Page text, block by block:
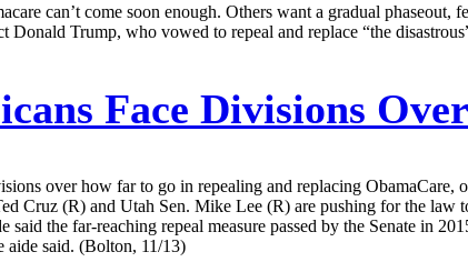
can’t come soon enough. Others want a gradual
Trump, who vowed to repeal and replace “the
Face Divisions
over how far to go in repealing and replacing
Cruz (R) and Utah Sen. Mike Lee (R) are pushing for the
said the far-reaching repeal measure passed by the Senate in
aide said. (Bolton, 11/13)